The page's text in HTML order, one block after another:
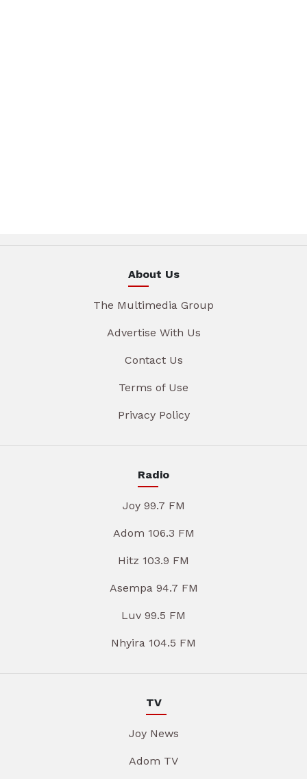
About Us
The Multimedia Group
Advertise With Us
Contact Us
Terms of Use
Privacy Policy
Radio
Joy 99.7 FM
Adom 106.3 FM
Hitz 103.9 FM
Asempa 94.7 FM
Luv 99.5 FM
Nhyira 104.5 FM
TV
Joy News
Adom TV